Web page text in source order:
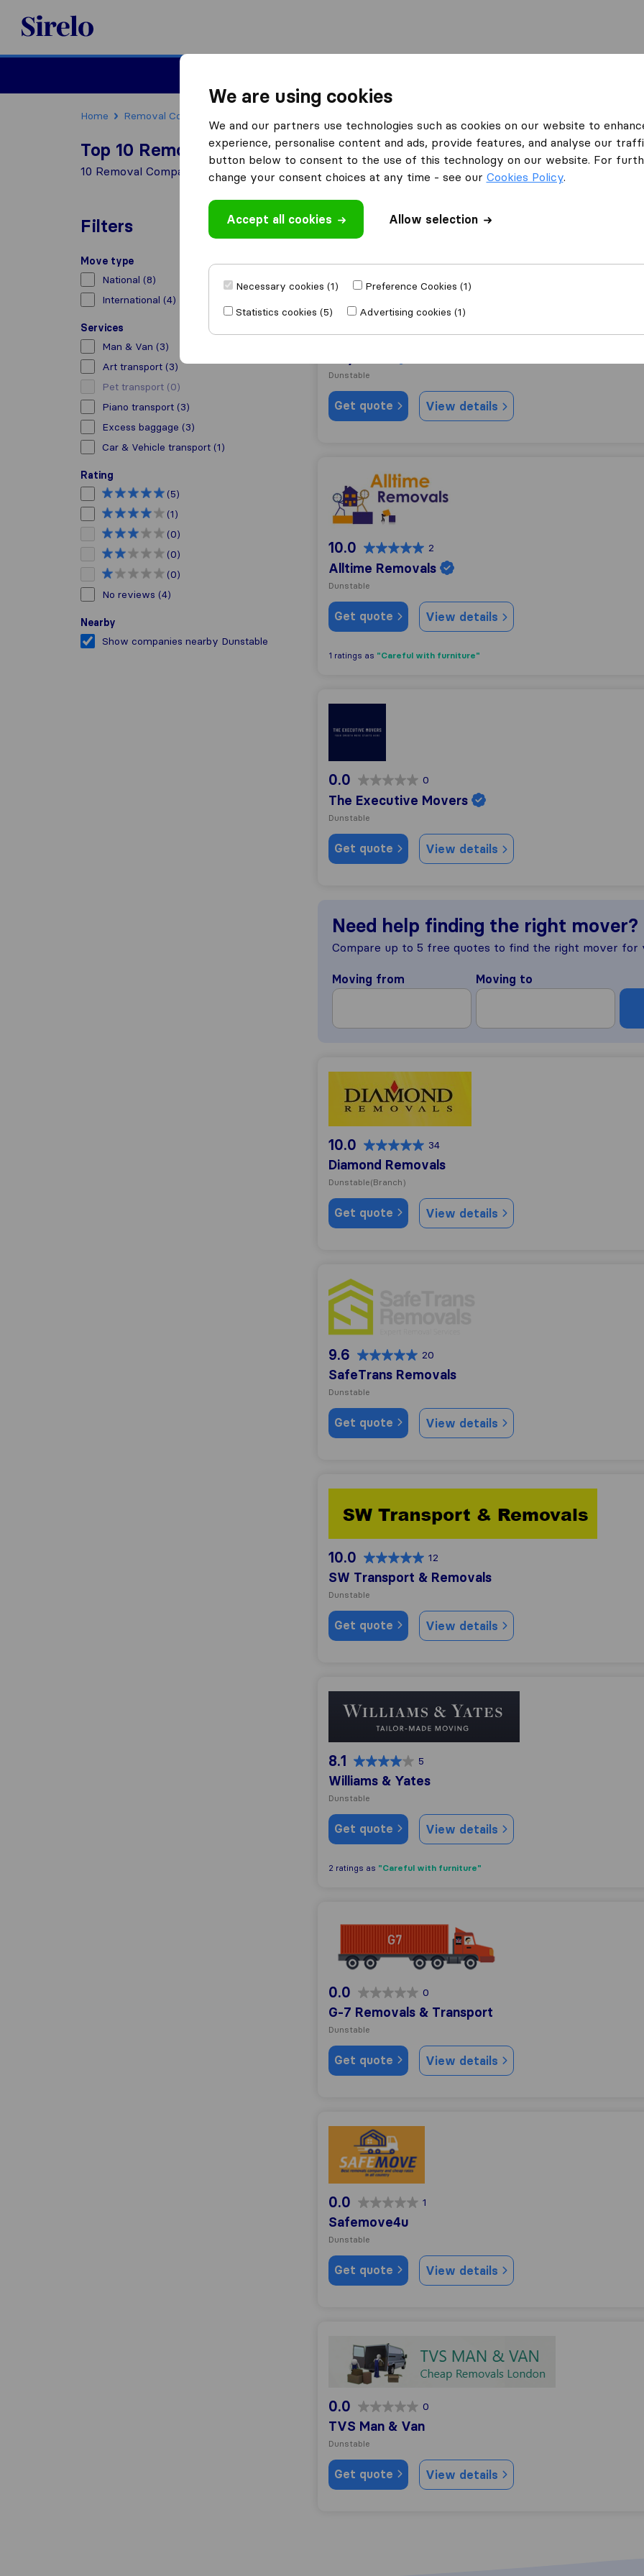
Sirelo.co.uk
Home Removal Companies
Top 10 Removal Companies in Dunstable
10 Removal Companies found in Dunstable
Filters
Move type
National (8)
International (4)
Services
Man & Van (3)
Art transport (3)
Pet transport (0)
Piano transport (3)
Excess baggage (3)
Car & Vehicle transport (1)
Rating
(5)
(1)
(0)
(0)
(0)
No reviews (4)
Nearby
Show companies nearby Dunstable
Results
MayClaire
10.0 18
Dunstable
Get quote View details
Alltime Removals
10.0 2
Alltime Removals
Dunstable
Get quote View details
1 ratings as "Careful with furniture"
0.0 0
The Executive Movers
Dunstable
Get quote View details
Need help finding the right mover?
Compare up to 5 free quotes to find the right mover for
Moving from Moving to
Diamond Removals
10.0 34
Diamond Removals
Dunstable(Branch)
Get quote View details
SafeTrans Removals
9.6 20
SafeTrans Removals
Dunstable
Get quote View details
10.0 12
SW Transport & Removals
Dunstable
Get quote View details
8.1 5
Williams & Yates
Dunstable
Get quote View details
2 ratings as "Careful with furniture"
G-7 Removals & Transport
0.0 0
G-7 Removals & Transport
Dunstable
Get quote View details
Safemove4u
0.0 1
Safemove4u
Dunstable
Get quote View details
TVS Man & Van
0.0 0
TVS Man & Van
Dunstable
Get quote View details
We are using cookies
We and our partners use technologies such as cookies on our website to
experience, personalise content and ads, provide features, and analyse our
button below to consent to the use of this technology on our website. For
change your consent choices at any time - see our Cookies Policy.
Accept all cookies Allow selection
Necessary cookies (1)
Preference Cookies (1)
Statistics cookies (5)
Advertising cookies (1)